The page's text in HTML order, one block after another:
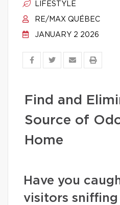
LIFESTYLE
RE/MAX QUÉBEC
JANUARY 2 2026
Find and
Source of
Home
Have you
visitors sniffing